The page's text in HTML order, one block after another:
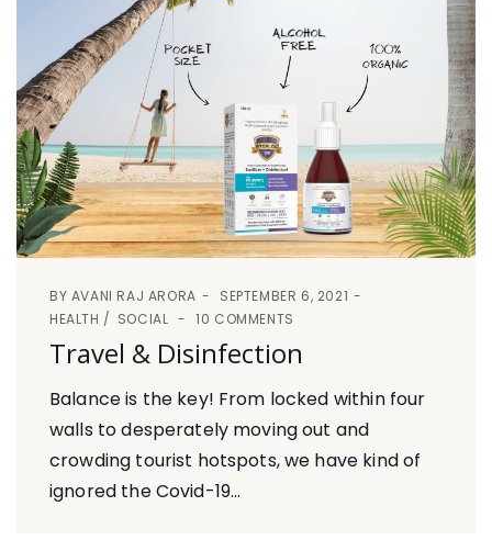
BY AVANI RAJ ARORA
SEPTEMBER 6, 2021
HEALTH
SOCIAL 10 COMMENTS
Travel & Disinfection
Balance is the key! From locked within four
walls to desperately moving out and
crowding tourist hotspots, we have kind of
ignored the Covid-19...